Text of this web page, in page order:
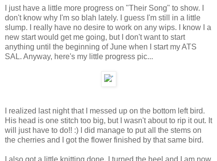
I just have a little more progress on "Their Song" to show. I
don't know why I'm so blah lately. I guess I'm still in a little
slump. I really have no desire to work on any wips. I know I a
new start would get me going, but I don't want to start
anything until the beginning of June when I start my ATS
SAL. Anyway, here's my little progress pic...
I realized last night that I messed up on the bottom left bird.
His head is one stitch too big, but I wasn't about to rip it out. It
will just have to do!! :) I did manage to put all the stems on
the cherries and I got the flower finished by that same bird.
I also got a little knitting done. I turned the heel and I am now